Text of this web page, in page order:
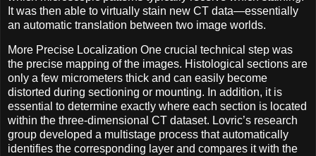
It was then able to virtually stain new CT data—essentially
an automatic translation between two image worlds.
More Precise Localization One crucial technical step was
the precise mapping of the images. Histological sections are
only a few micrometers thick and can easily become
distorted during sectioning or mounting. In addition, it is
essential to determine exactly where each section is located
within the three-dimensional CT dataset. Lovric’s research
group developed a multistage process that automatically
identifies the corresponding layer and compares it with the